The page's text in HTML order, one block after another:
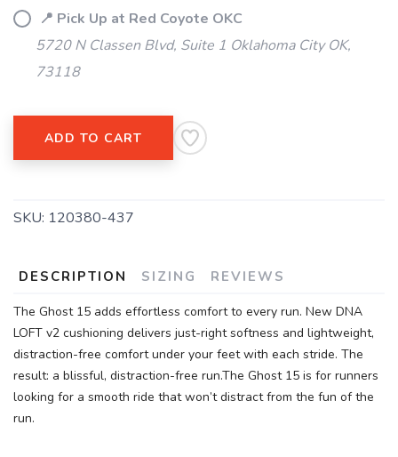
📍 Pick Up at Red Coyote OKC
5720 N Classen Blvd, Suite 1 Oklahoma City OK,
73118
ADD TO CART
SKU: 120380-437
DESCRIPTION SIZING REVIEWS
The Ghost 15 adds effortless comfort to every run. New DNA
LOFT v2 cushioning delivers just-right softness and lightweight,
distraction-free comfort under your feet with each stride. The
result: a blissful, distraction-free run.The Ghost 15 is for runners
looking for a smooth ride that won’t distract from the fun of the
run.